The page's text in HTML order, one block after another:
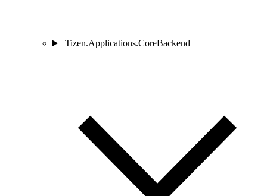
Tizen.Applications.CoreBackend